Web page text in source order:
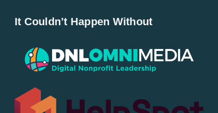
Popular
All Lists
It Couldn’t Happen Without